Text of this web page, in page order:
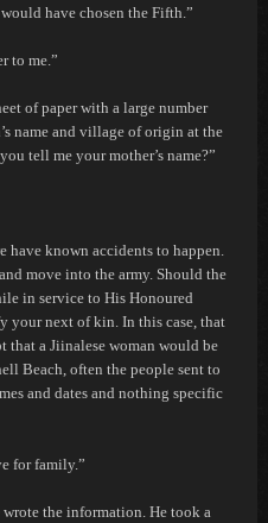
have chosen the Fifth.”
to me.”
of paper with a large number
name and village of origin at the
tell me your mother’s name?”
have known accidents to happen.
move into the army. Should the
in service to His Honoured
your next of kin. In this case, that
that a Jiinalese woman would be
Beach, often the people sent to
and dates and nothing specific
for family.”
the information. He took a